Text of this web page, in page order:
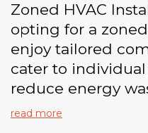
Zoned HVAC
opting for a
enjoy tailored
cater to
reduce energy
read more